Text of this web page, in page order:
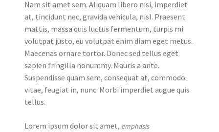
Nam sit amet sem. Aliquam libero nisi, imperdiet
at, tincidunt nec, gravida vehicula, nisl. Praesent
mattis, massa quis luctus fermentum, turpis mi
volutpat justo, eu volutpat enim diam eget metus.
Maecenas ornare tortor. Donec sed tellus eget
sapien fringilla nonummy. Mauris a ante.
Suspendisse quam sem, consequat at, commodo
vitae, feugiat in, nunc. Morbi imperdiet augue quis
tellus.
Lorem ipsum dolor sit amet, emphasis